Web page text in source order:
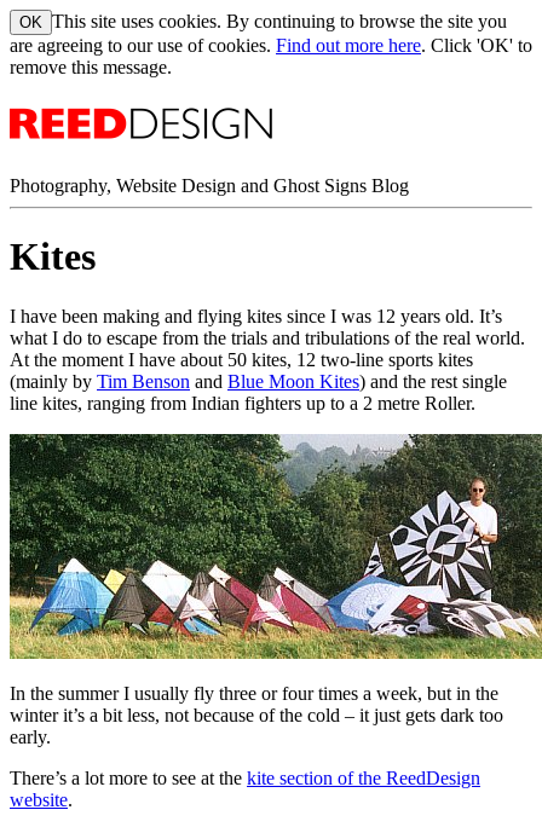
This site uses cookies. By continuing to browse the site you
are agreeing to our use of cookies. Find out more here. Click 'OK' to
remove this message.
Photography, Website Design and Ghost Signs Blog
Kites
I have been making and flying kites since I was 12 years old. It’s
what I do to escape from the trials and tribulations of the real world.
At the moment I have about 50 kites, 12 two-line sports kites
(mainly by Tim Benson and Blue Moon Kites) and the rest single
line kites, ranging from Indian fighters up to a 2 metre Roller.
In the summer I usually fly three or four times a week, but in the
winter it’s a bit less, not because of the cold – it just gets dark too
early.
There’s a lot more to see at the kite section of the ReedDesign
website.